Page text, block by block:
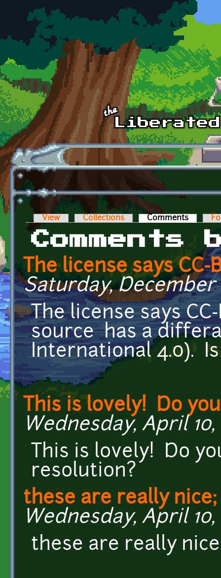
Skip to main content
Primary tabs
View Collections Comments (active
Comments
The license says CC-
Saturday, December
The license says
source has a
International 4.0).
This is lovely! Do
Wednesday, April 10,
This is lovely! Do
resolution?
these are really
Wednesday, April 10,
these are really